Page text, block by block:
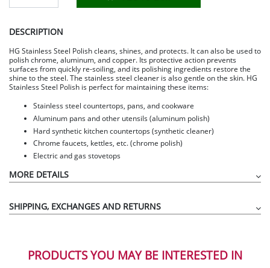
DESCRIPTION
HG Stainless Steel Polish cleans, shines, and protects. It can also be used to
polish chrome, aluminum, and copper. Its protective action prevents
surfaces from quickly re-soiling, and its polishing ingredients restore the
shine to the steel. The stainless steel cleaner is also gentle on the skin. HG
Stainless Steel Polish is perfect for maintaining these items:
Stainless steel countertops, pans, and cookware
Aluminum pans and other utensils (aluminum polish)
Hard synthetic kitchen countertops (synthetic cleaner)
Chrome faucets, kettles, etc. (chrome polish)
Electric and gas stovetops
MORE DETAILS
SHIPPING, EXCHANGES AND RETURNS
PRODUCTS YOU MAY BE INTERESTED IN